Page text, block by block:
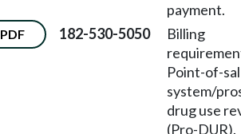
payment.
PDF 182-530-5050
Billing
Point-of-
system/
drug use
(Pro-DUR).